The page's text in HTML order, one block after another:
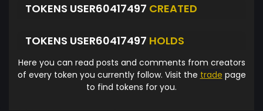
TOKENS USER60417497 CREATED
TOKENS USER60417497 HOLDS
Here you can read posts and comments from creators
of every token you currently follow. Visit the trade page
to find tokens for you.